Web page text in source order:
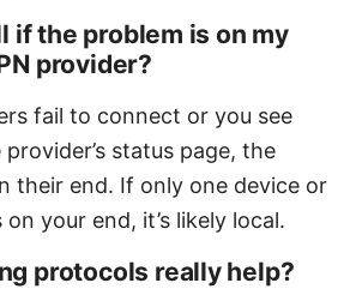
if the problem is on my
provider?
fail to connect or you see
status page, the
their end. If only one device or
your end, it’s likely local.
protocols really help?